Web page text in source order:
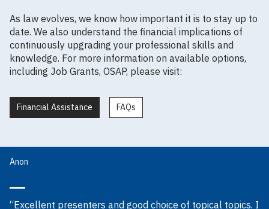
As law evolves, we know how important it is to stay up to
date. We also understand the financial implications of
continuously upgrading your professional skills and
knowledge. For more information on available options,
including Job Grants, OSAP, please visit:
Financial Assistance FAQs
Anon
“Excellent presenters and good choice of topical topics. I